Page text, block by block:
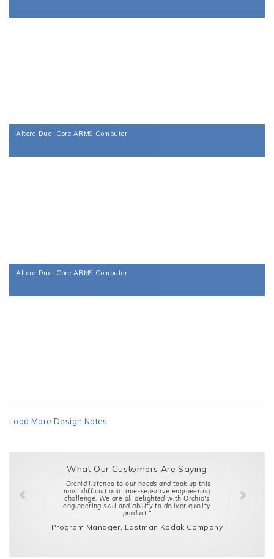
Altera Dual Core ARM9 Computer
Altera Dual Core ARM9 Computer
Load More Design Notes
What Our Customers Are Saying
"Orchid listened to our needs and took up this
most difficult and time-sensitive engineering
challenge. We are all delighted with Orchid's
engineering skill and ability to deliver quality
product."
Program Manager, Eastman Kodak Company